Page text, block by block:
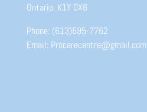
Ontario, K1Y 0X6
Phone: (613)695-7762
Email: Procarecentre@gmail.com